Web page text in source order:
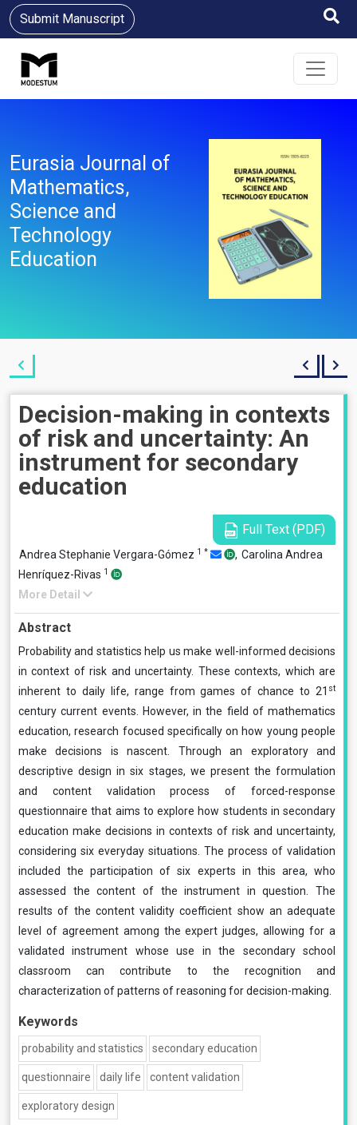
Submit Manuscript
Eurasia Journal of
Mathematics,
Science and
Technology
Education
Decision-making in contexts
of risk and uncertainty: An
instrument for secondary
education
Full Text (PDF)
Andrea Stephanie Vergara-Gómez 1 * , Carolina Andrea
Henríquez-Rivas 1
More Detail
Abstract
Probability and statistics help us make well-informed decisions
in context of risk and uncertainty. These contexts, which are
inherent to daily life, range from games of chance to 21 st
century current events. However, in the field of mathematics
education, research focused specifically on how young people
make decisions is nascent. Through an exploratory and
descriptive design in six stages, we present the formulation
and content validation process of forced-response
questionnaire that aims to explore how students in secondary
education make decisions in contexts of risk and uncertainty,
considering six everyday situations. The process of validation
included the participation of six experts in this area, who
assessed the content of the instrument in question. The
results of the content validity coefficient show an adequate
level of agreement among the expert judges, allowing for a
validated instrument whose use in the secondary school
classroom can contribute to the recognition and
characterization of patterns of reasoning for decision-making.
Keywords
probability and statistics secondary education
questionnaire daily life content validation
exploratory design